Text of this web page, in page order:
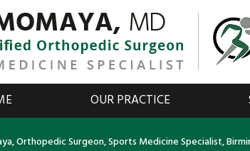
OUR PRACTICE
Orthopedic Surgeon, Sports Medicine Specialist,